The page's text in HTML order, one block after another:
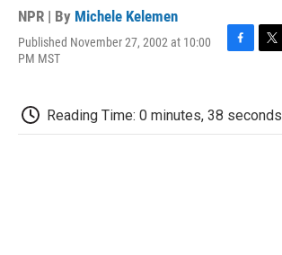
NPR | By Michele Kelemen
Published November 27, 2002 at 10:00
PM MST
F
b
o
T
t
e
Reading Time: 0 minutes, 38 seconds